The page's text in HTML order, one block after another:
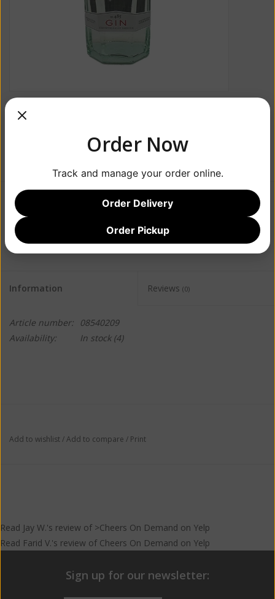
$1.99
-
Information Reviews (0)
Article number:
08540209
Availability:
In stock(4)
Add to wishlist/Add to compare / Print
Read Jay W.'s review of >Cheers On Demand on Yelp
Read Farid V.'s review of Cheers On Demand on Yelp
Sign up for our newsletter:
Order Now
Track and manage your order online.
Order Delivery
Order Pickup